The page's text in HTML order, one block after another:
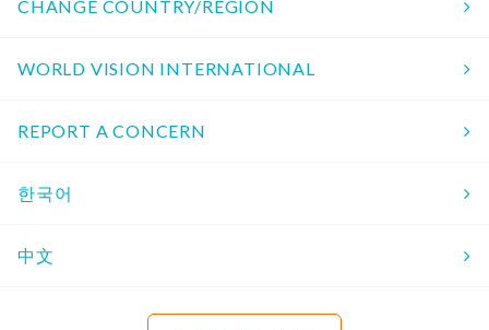
CHANGE COUNTRY/REGION
WORLD VISION INTERNATIONAL
REPORT A CONCERN
한국어
中文